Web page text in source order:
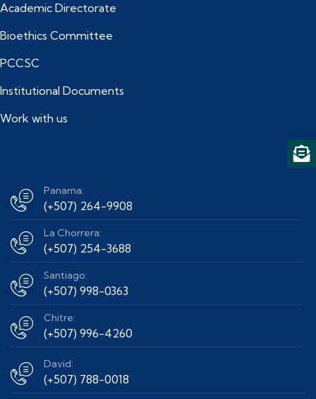
Academic Directorate
Bioethics Committee
PCCSC
Institutional Documents
Work with us
Panama:
(+507) 264-9908
La Chorrera:
(+507) 254-3688
Santiago:
(+507) 998-0363
Chitre:
(+507) 996-4260
David:
(+507) 788-0018